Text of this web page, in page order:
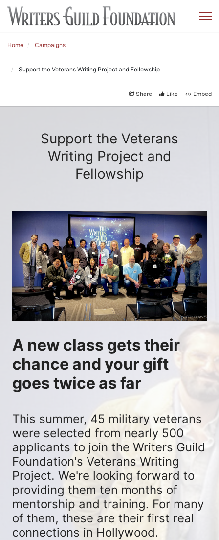
Home Campaigns
Support the Veterans Writing Project and Fellowship
Share Like Embed
Support the Veterans
Writing Project and
Fellowship
A new class gets their
chance and your gift
goes twice as far
This summer, 45 military veterans
were selected from nearly 500
applicants to join the Writers Guild
Foundation's Veterans Writing
Project. We're looking forward to
providing them ten months of
mentorship and training. For many
of them, these are their first real
connections in Hollywood.